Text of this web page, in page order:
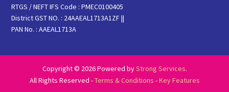
RTGS / NEFT IFS Code : PMEC0100405
District GST NO. : 24AAEAL1713A1ZF ||
PAN No. : AAEAL1713A
Copyright © 2026 Powered byStrong Services.
All Rights Reserved -Terms & Conditions -Key Features